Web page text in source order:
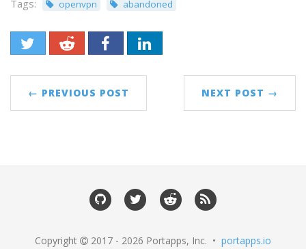
Tags: openvpn abandoned
← PREVIOUS POST NEXT POST →
Copyright 2017 - 2026 Portapps, Inc. • portapps.io